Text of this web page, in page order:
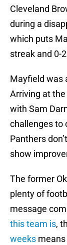
Cleveland
during a
which puts
streak and 0-
Mayfield was
Arriving at
with Sam
challenges to
Panthers
show
The former
plenty of
message
this team is,
weeks